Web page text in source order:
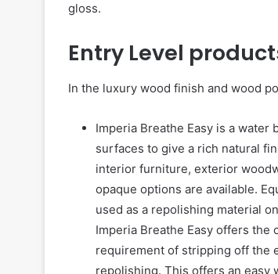
gloss.
Entry Level
In the luxury wood finish and wood
Imperia Breathe Easy is a
surfaces to give a rich natural
interior furniture, exterior
opaque options are available.
used as a repolishing material
Imperia Breathe Easy offers
requirement of stripping off the
repolishing. This offers an easy